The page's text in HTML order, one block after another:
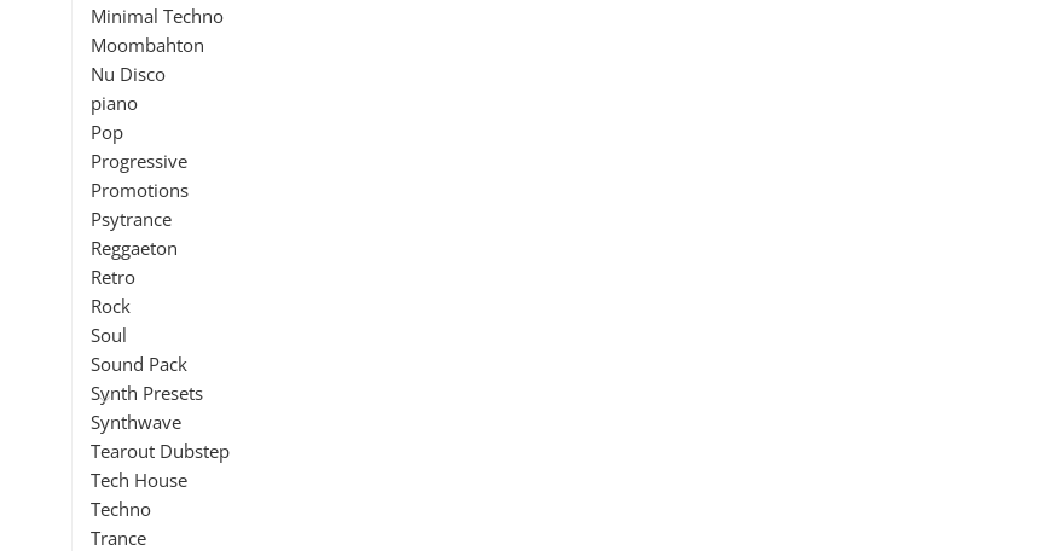
Minimal Techno
Moombahton
Nu Disco
piano
Pop
Progressive
Promotions
Psytrance
Reggaeton
Retro
Rock
Soul
Sound Pack
Synth Presets
Synthwave
Tearout Dubstep
Tech House
Techno
Trance